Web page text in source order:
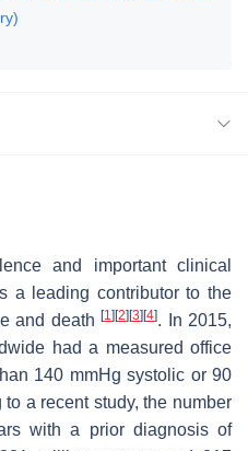
and important clinical
a leading contributor to the
and death [1] [2] [3] [4]. In 2015,
had a measured office
140 mmHg systolic or 90
to a recent study, the number
with a prior diagnosis of